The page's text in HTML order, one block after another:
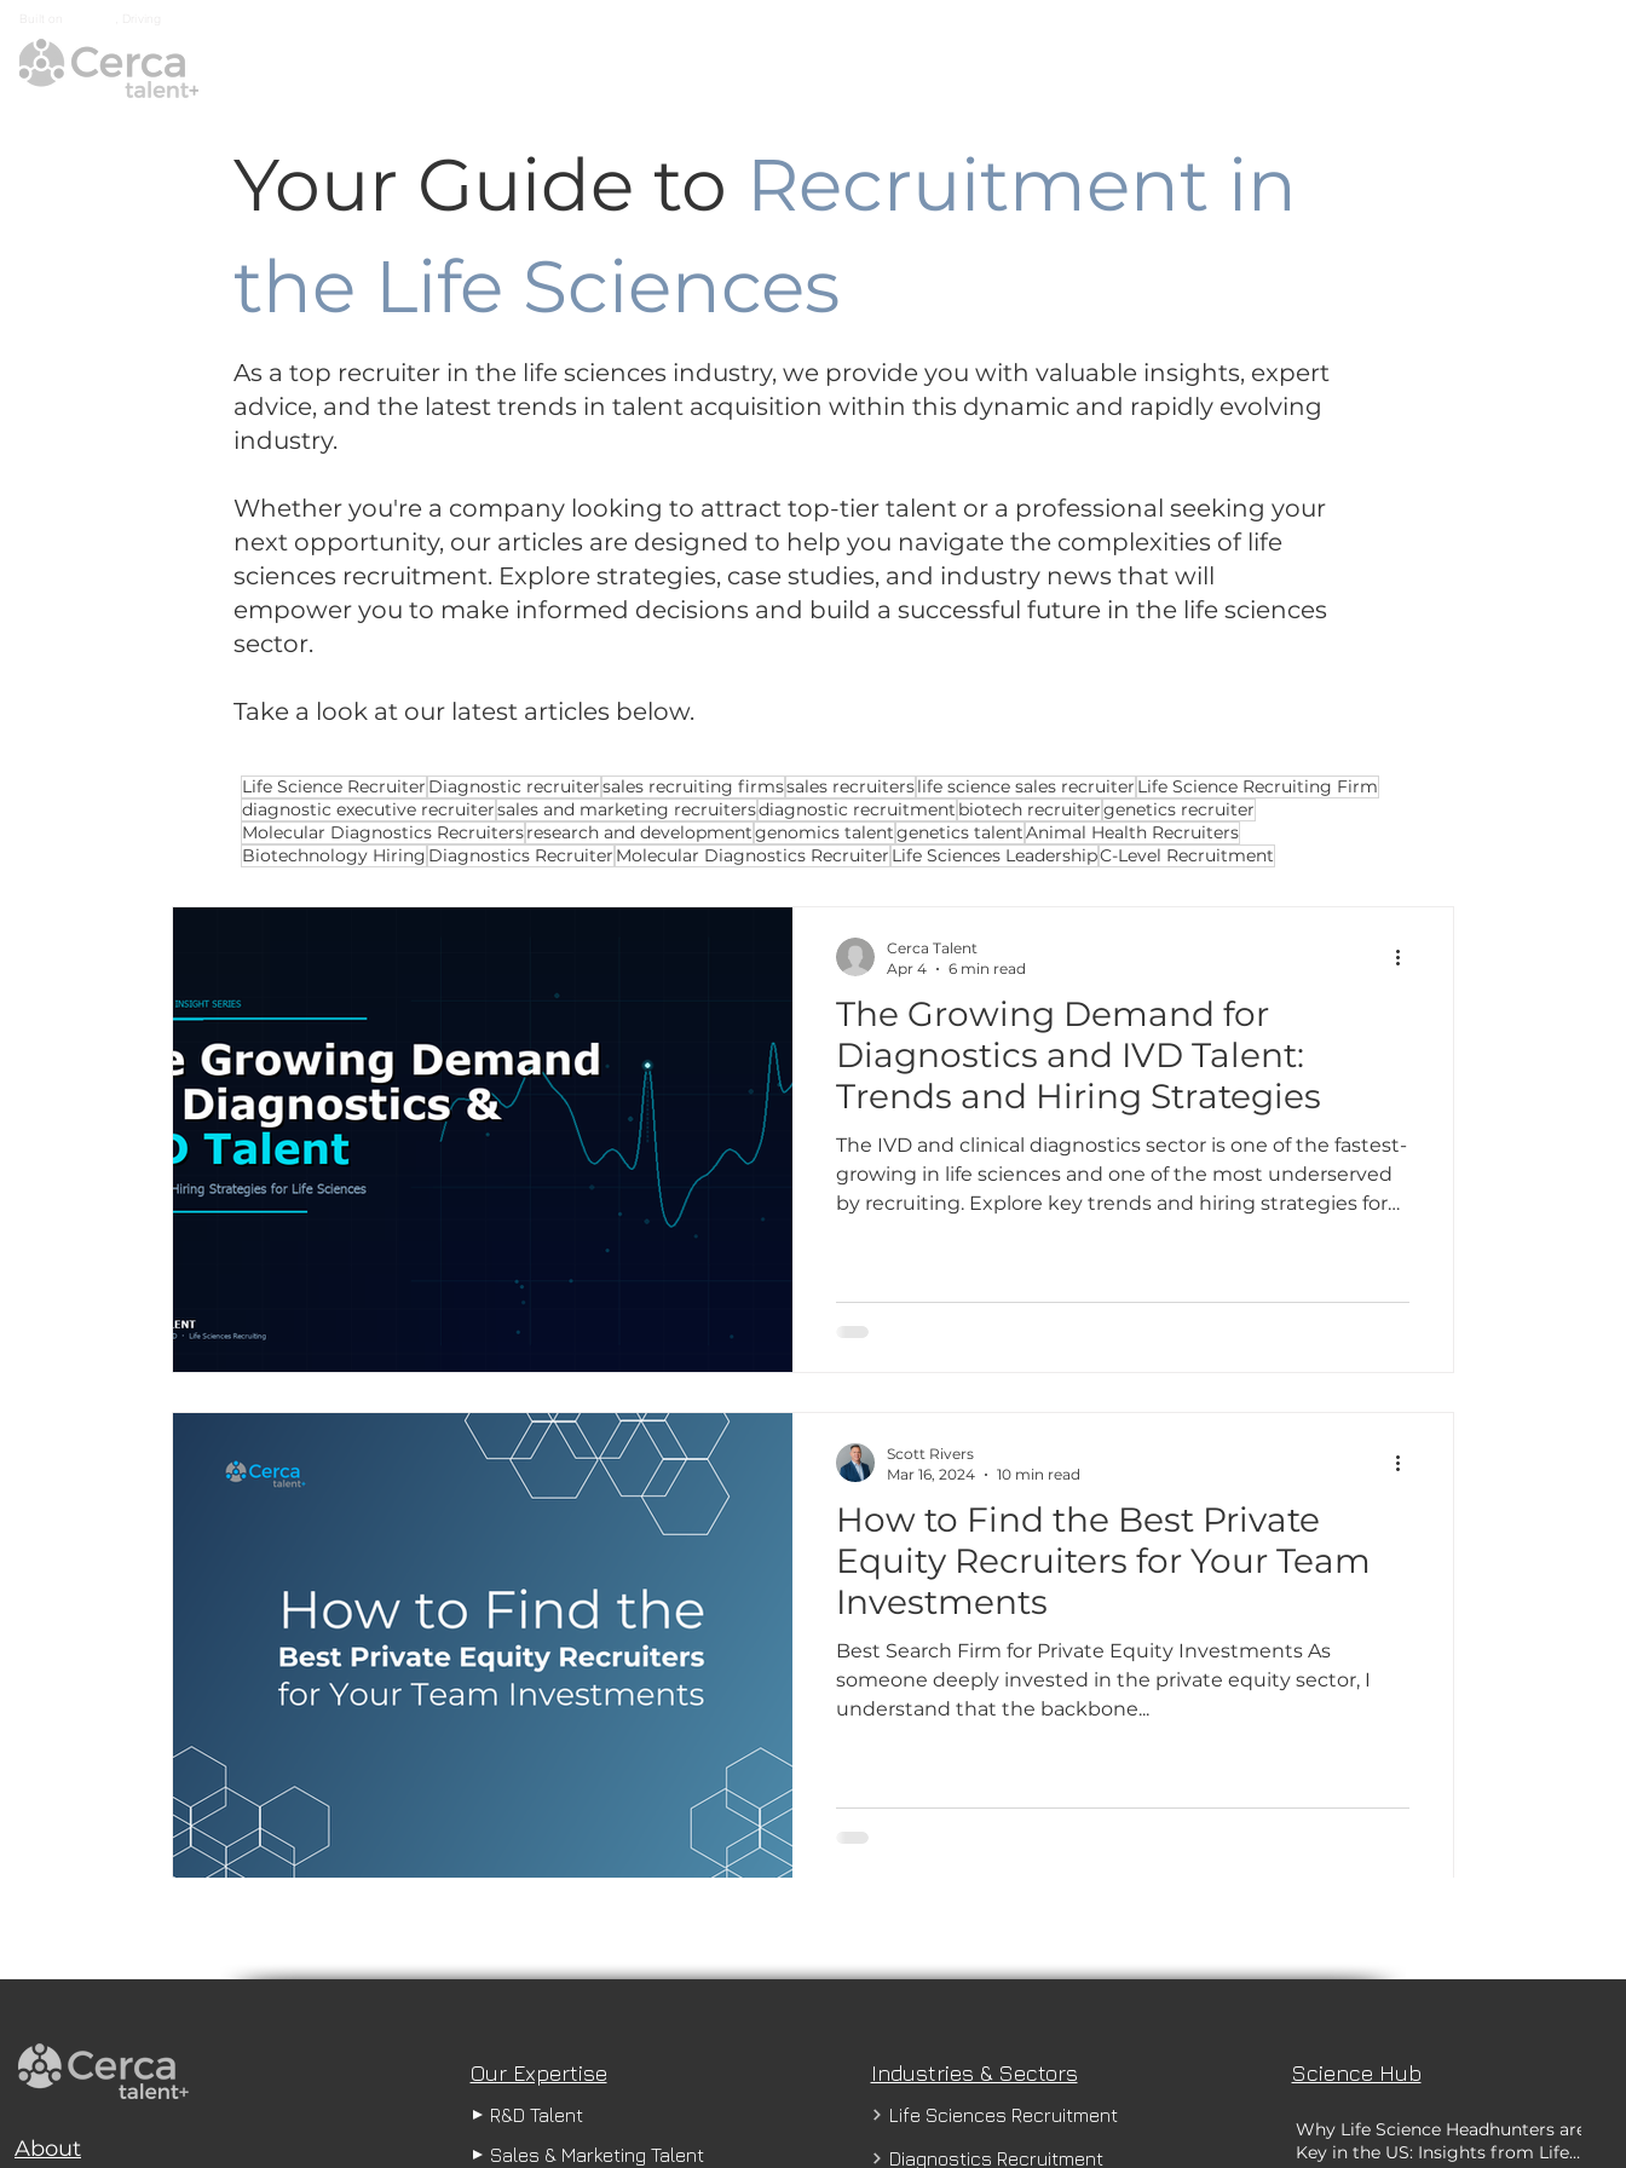
Your Guide to Recruitment in
the Life Sciences
As a top recruiter in the life sciences industry, we provide you with valuable insights, expert
advice, and the latest trends in talent acquisition within this dynamic and rapidly evolving
industry.
Whether you're a company looking to attract top-tier talent or a professional seeking your
next opportunity, our articles are designed to help you navigate the complexities of life
sciences recruitment. Explore strategies, case studies, and industry news that will
empower you to make informed decisions and build a successful future in the life sciences
sector.
Take a look at our latest articles below.
Life Science Recruiter Diagnostic recruitersales recruiting firmssales recruiterslife science sales recruiter Life Science Recruiting Firm
diagnostic executive recruitersales and marketing recruitersdiagnostic recruitment biotech recruitergenetics recruiter
Molecular Diagnostics Recruitersresearch and developmentgenomics talentgenetics talentAnimal Health Recruiters
Biotechnology Hiring Diagnostics Recruiter Molecular Diagnostics Recruiter Life Sciences LeadershipC-Level Recruitment
The Growing Demand for
Diagnostics and IVD Talent:
Trends and Hiring Strategies
The IVD and clinical diagnostics sector is one of the fastest-
growing in life sciences and one of the most underserved
by recruiting. Explore key trends and hiring strategies for
Cerca Talent
Apr 4
6 min read
How to Find the Best Private
Equity Recruiters for Your Team
Investments
Best Search Firm for Private Equity Investments As
someone deeply invested in the private equity sector, I
understand that the backbone...
Scott Rivers
Mar 16, 2024
10 min read
About
Our Expertise
R&D Talent
Sales & Marketing Talent
Industries & Sectors
Life Sciences Recruitment
Diagnostics Recruitment
Science Hub
Why Life Science Headhunters are
Key in the US: Insights from Life